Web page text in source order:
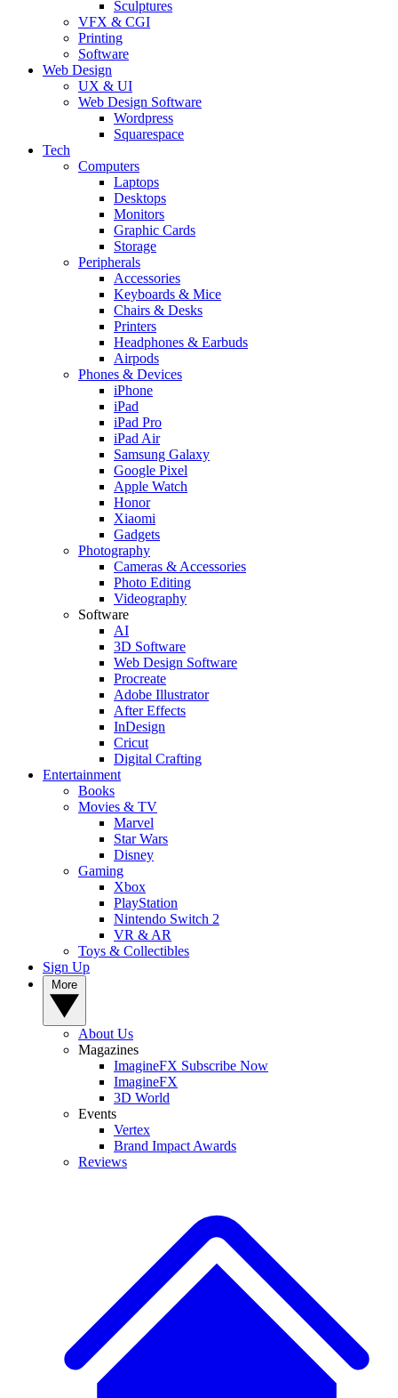
Sculptures
VFX & CGI
Printing
Software
Web Design
UX & UI
Web Design Software
Wordpress
Squarespace
Tech
Computers
Laptops
Desktops
Monitors
Graphic Cards
Storage
Peripherals
Accessories
Keyboards & Mice
Chairs & Desks
Printers
Headphones & Earbuds
Airpods
Phones & Devices
iPhone
iPad
iPad Pro
iPad Air
Samsung Galaxy
Google Pixel
Apple Watch
Honor
Xiaomi
Gadgets
Photography
Cameras & Accessories
Photo Editing
Videography
Software
AI
3D Software
Web Design Software
Procreate
Adobe Illustrator
After Effects
InDesign
Cricut
Digital Crafting
Entertainment
Books
Movies & TV
Marvel
Star Wars
Disney
Gaming
Xbox
PlayStation
Nintendo Switch 2
VR & AR
Toys & Collectibles
Sign Up
About Us
Magazines
ImagineFX Subscribe Now
ImagineFX
3D World
Events
Vertex
Brand Impact Awards
Reviews